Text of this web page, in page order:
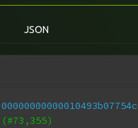
JSON
(#73,355)